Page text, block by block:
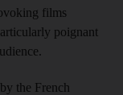
films
poignant
the French